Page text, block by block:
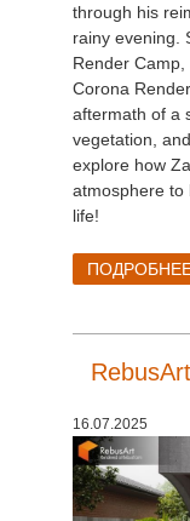
through his
rainy evening.
Render
Corona
aftermath of a
vegetation,
explore how
atmosphere to
life!
16.07.2025